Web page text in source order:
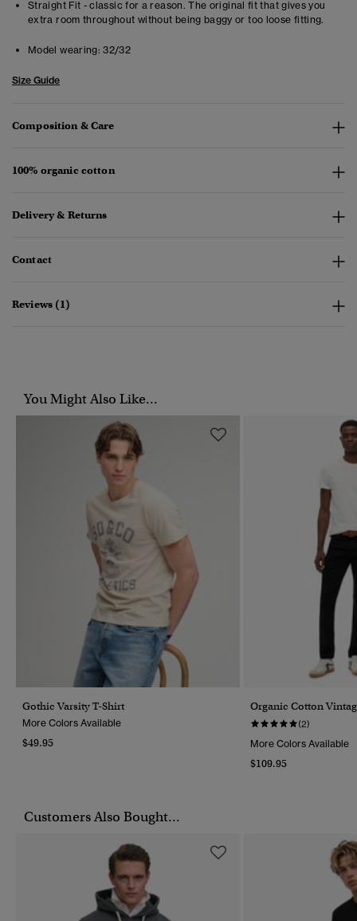
Straight Fit - classic for a reason. The original fit that gives you
extra room throughout without being baggy or too loose fitting.
Model wearing: 32/32
Size Guide
Composition & Care
100% organic cotton
Delivery & Returns
Contact
Reviews (1)
You Might Also Like...
Gothic Varsity T-Shirt
More Colors Available
$49.95
Organic Cotton
(2)
More Colors Available
$109.95
Customers Also Bought...